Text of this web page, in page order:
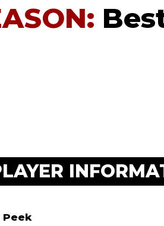
Peek